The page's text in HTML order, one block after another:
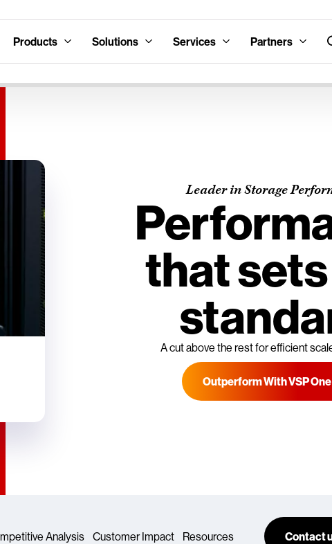
Products Solutions Services Partners
Leader in Storage
that
A cut above the rest for efficient
Outperform With VSP One
Analysis Customer Impact Resources Contact